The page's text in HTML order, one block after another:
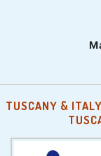
TUSCANY &